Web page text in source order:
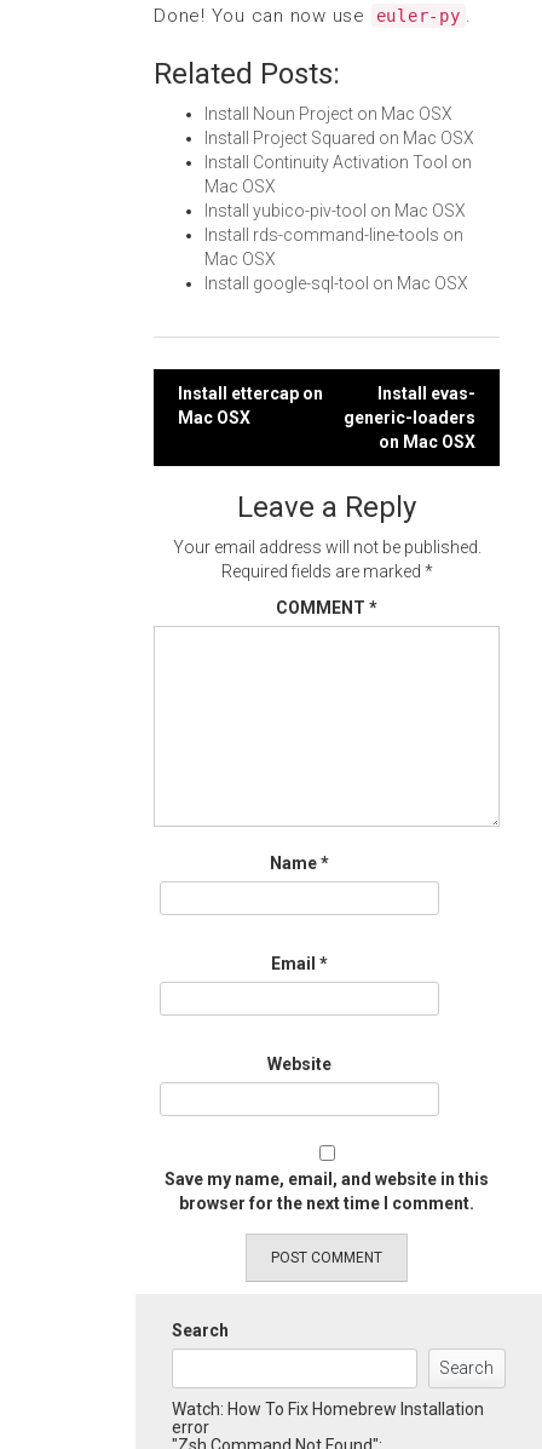
Done! You can now use euler-py .
Related Posts:
Install Noun Project on Mac OSX
Install Project Squared on Mac OSX
Install Continuity Activation Tool on
Mac OSX
Install yubico-piv-tool on Mac OSX
Install rds-command-line-tools on
Mac OSX
Install google-sql-tool on Mac OSX
Post
Install ettercap on
Mac OSX
Install evas-
generic-loaders
on Mac OSX
Leave a Reply
Your email address will not be published.
Required fields are marked *
COMMENT *
Name*
Email *
Website
Save my name, email, and website in this
browser for the next time I comment.
Search
Search
Watch: How To Fix Homebrew Installation
error
"Zsh Command Not Found":